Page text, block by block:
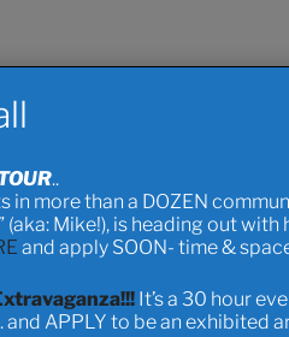
or.. PRODUCT that can be
viral negotiations for
..
more than a DOZEN
(aka: Mike!), is heading out with
and apply SOON- time &
It’s a 30 hour
APPLY to be an exhibited